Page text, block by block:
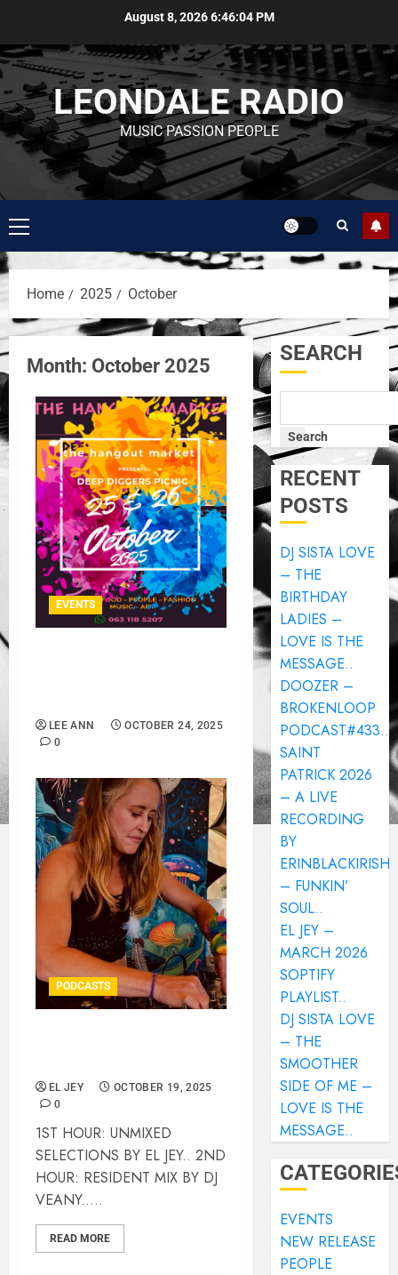
August 8, 20266:46:05 PM
LEONDALE RADIO
MUSIC PASSION PEOPLE
Home 2025 October
Month: October 2025
EVENTS
LEE ANN
OCTOBER 24, 2025
0
PODCASTS
EL JEY
OCTOBER 19, 2025
0
1ST HOUR: UNMIXED
SELECTIONS BY EL JEY.. 2ND
HOUR: RESIDENT MIX BY DJ
VEANY.....
READ MORE
SEARCH
Search
RECENT
POSTS
DJ SISTA LOVE
– THE
BIRTHDAY
LADIES –
LOVE IS THE
MESSAGE..
DOOZER –
BROKENLOOP
PODCAST#433..
SAINT
PATRICK 2026
– A LIVE
RECORDING
BY
ERINBLACKIRISH
– FUNKIN’
SOUL..
EL JEY –
MARCH 2026
SOPTIFY
PLAYLIST..
DJ SISTA LOVE
– THE
SMOOTHER
SIDE OF ME –
LOVE IS THE
MESSAGE..
EVENTS
NEW RELEASE
PEOPLE